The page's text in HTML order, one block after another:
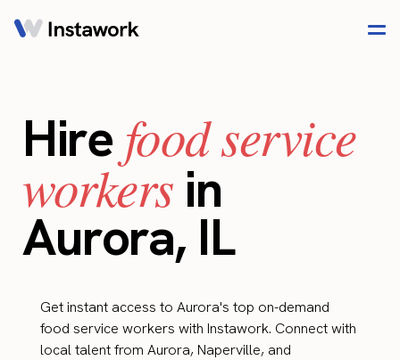
Hire food service
workersin
Aurora, IL
Get instant access to Aurora's top on-demand
food service workers with Instawork. Connect with
local talent from Aurora, Naperville, and